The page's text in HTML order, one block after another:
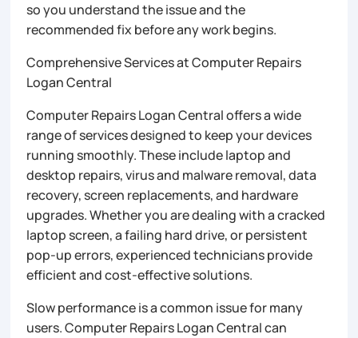
so you understand the issue and the
recommended fix before any work begins.
Comprehensive Services at Computer Repairs
Logan Central
Computer Repairs Logan Central offers a wide
range of services designed to keep your devices
running smoothly. These include laptop and
desktop repairs, virus and malware removal, data
recovery, screen replacements, and hardware
upgrades. Whether you are dealing with a cracked
laptop screen, a failing hard drive, or persistent
pop-up errors, experienced technicians provide
efficient and cost-effective solutions.
Slow performance is a common issue for many
users. Computer Repairs Logan Central can